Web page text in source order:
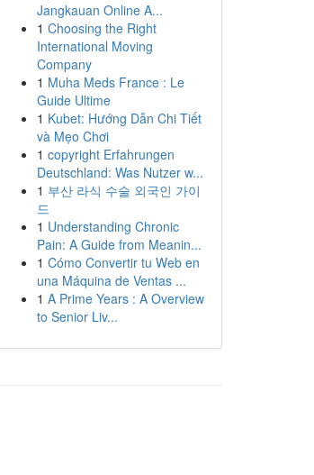
Jangkauan Online A...
1 Choosing the Right
International Moving
Company
1 Muha Meds France : Le
Guide Ultime
1 Kubet: Hướng Dẫn Chi Tiết
và Mẹo Chơi
1 copyright Erfahrungen
Deutschland: Was Nutzer w...
1 부산 라식 수술 외국인 가이
드
1 Understanding Chronic
Pain: A Guide from Meanin...
1 Cómo Convertir tu Web en
una Máquina de Ventas ...
1 A Prime Years : A Overview
to Senior Liv...